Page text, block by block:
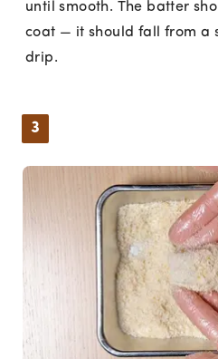
until smooth. The batter
coat — it should fall from a
drip.
3